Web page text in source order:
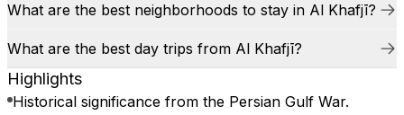
What are the best neighborhoods to stay in Al Khafjī?
What are the best day trips from Al Khafjī?
Highlights
Historical significance from the Persian Gulf War.